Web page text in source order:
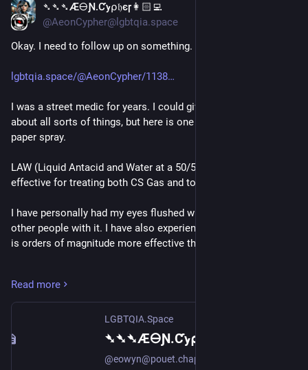
➴➴➴Æ🜔Ɲ.Ƈꭚ⍴𝔥єɼ👩🏻‍💻
@AeonCypher@lgbtqia.space
Okay. I need to follow up on something.
lgbtqia.space/@AeonCypher/1138
I was a street medic for years. I could give all kinds of advice
about all sorts of things, but here is one about tear gas and
paper spray.
LAW (Liquid Antacid and Water at a 50/50 mix) is safe and
effective for treating both CS Gas and to pepper spray.
I have personally had my eyes flushed with it and have treated
other people with it. I have also experienced this with water. It
is orders of magnitude more effective than water.
inner corner of the eye and work outwards. Typically this
requires one or two flushings.
This was developed by EMTs during the Anti-Globalization
movement of the late 90's and early 00's (which I was a part
Read more
LGBTQIA.Space